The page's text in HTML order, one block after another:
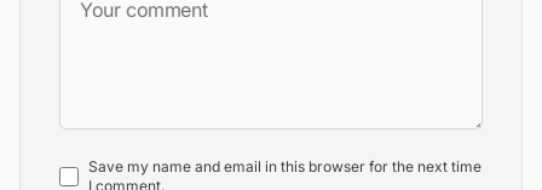
Save my name and email in this browser for the next time
I comment.